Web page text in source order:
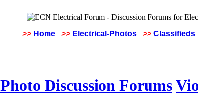
>> Home >> Electrical-Photos >> Classifieds
Photo Discussion Forums